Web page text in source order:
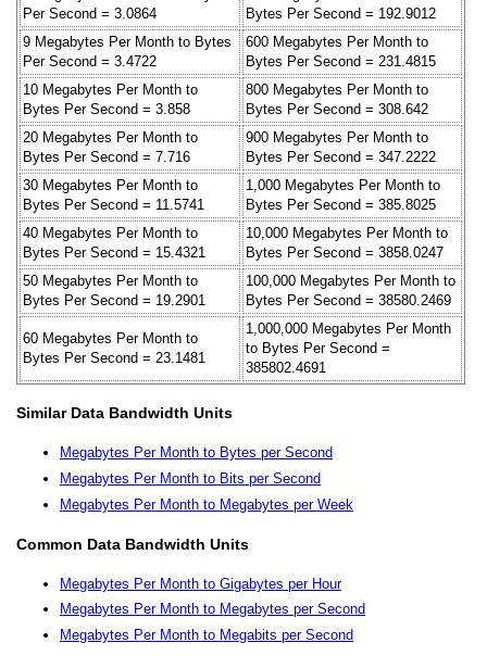
Per Second = 3.0864
Bytes Per Second = 192.9012
9 Megabytes Per Month to Bytes
Per Second = 3.4722
600 Megabytes Per Month to
Bytes Per Second = 231.4815
10 Megabytes Per Month to
Bytes Per Second = 3.858
800 Megabytes Per Month to
Bytes Per Second = 308.642
20 Megabytes Per Month to
Bytes Per Second = 7.716
900 Megabytes Per Month to
Bytes Per Second = 347.2222
30 Megabytes Per Month to
Bytes Per Second = 11.5741
1,000 Megabytes Per Month to
Bytes Per Second = 385.8025
40 Megabytes Per Month to
Bytes Per Second = 15.4321
10,000 Megabytes Per Month to
Bytes Per Second = 3858.0247
50 Megabytes Per Month to
Bytes Per Second = 19.2901
100,000 Megabytes Per Month to
Bytes Per Second = 38580.2469
60 Megabytes Per Month to
Bytes Per Second = 23.1481
1,000,000 Megabytes Per Month
to Bytes Per Second =
385802.4691
Similar Data Bandwidth Units
Megabytes Per Month to Bytes per Second
Megabytes Per Month to Bits per Second
Megabytes Per Month to Megabytes per Week
Common Data Bandwidth Units
Megabytes Per Month to Gigabytes per Hour
Megabytes Per Month to Megabytes per Second
Megabytes Per Month to Megabits per Second